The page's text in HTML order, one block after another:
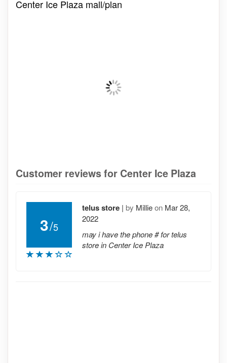
Center Ice Plaza mall/plan
Customer reviews for Center Ice Plaza
3/5
telus store | by Millieon Mar 28,
2022
may i have the phone # for telus
store in Center Ice Plaza